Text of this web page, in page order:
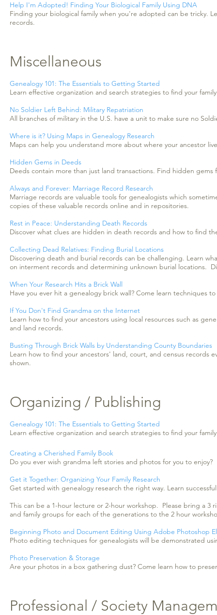
Help I'm Adopted! Finding Your Biological Family Using DNA
Finding your biological family when you're adopted can be tricky.
records.
Miscellaneous
Genealogy 101: The Essentials to Getting Started
Learn effective organization and search strategies to find your
No Soldier Left Behind: Military Repatriation
All branches of military in the U.S. have a unit to make sure no
Where is it? Using Maps in Genealogy Research
Maps can help you understand more about where your ancestor
Hidden Gems in Deeds
Deeds contain more than just land transactions. Find hidden gems
Always and Forever: Marriage Record Research
Marriage records are valuable tools for genealogists which
copies of these valuable records online and in repositories.
Rest in Peace: Understanding Death Records
Discover what clues are hidden in death records and how to find
Collecting Dead Relatives: Finding Burial Locations
Discovering death and burial records can be challenging. Learn
on interment records and determining unknown burial locations.
When Your Research Hits a Brick Wall
Have you ever hit a genealogy brick wall? Come learn techniques
If You Don't Find Grandma on the Internet
Learn how to find your ancestors using local resources such as
and land records.
Busting Through Brick Walls by Understanding County Boundaries
Learn how to find your ancestors' land, court, and census records
shown.
Organizing / Publishing
Genealogy 101: The Essentials to Getting Started
Learn effective organization and search strategies to find your
Creating a Cherished Family Book
Do you ever wish grandma left stories and photos for you to
Get it Together: Organizing Your Family Research
Get started with genealogy research the right way. Learn
This can be a 1-hour lecture or 2-hour workshop. Please bring a
and family groups for each of the generations to the 2 hour
Beginning Photo and Document Editing Using Adobe Photoshop
Photo editing techniques for genealogists will be demonstrated
Photo Preservation & Storage
Are your photos in a box gathering dust? Come learn how to
Professional / Society